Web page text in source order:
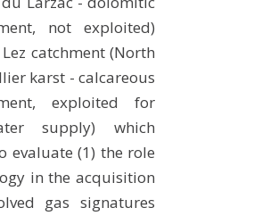
not exploited)
catchment (North
karst - calcareous
exploited for
supply) which
evaluate (1) the role
in the acquisition
gas signatures